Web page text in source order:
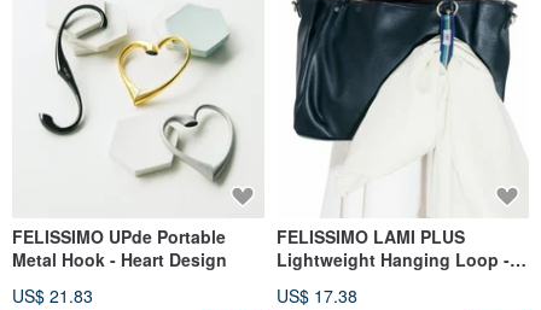
FELISSIMO UPde Portable
Metal Hook - Heart Design
US$ 21.83
FELISSIMO LAMI PLUS
Lightweight Hanging Loop -
US$ 17.38